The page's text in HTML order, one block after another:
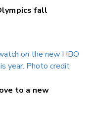
fall
to a new